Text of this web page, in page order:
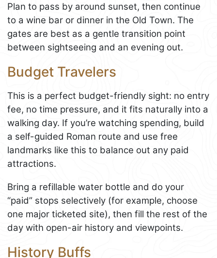
Plan to pass by around sunset, then continue
to a wine bar or dinner in the Old Town. The
gates are best as a gentle transition point
between sightseeing and an evening out.
Budget Travelers
This is a perfect budget-friendly sight: no entry
fee, no time pressure, and it fits naturally into a
walking day. If you’re watching spending, build
a self-guided Roman route and use free
landmarks like this to balance out any paid
attractions.
Bring a refillable water bottle and do your
“paid” stops selectively (for example, choose
one major ticketed site), then fill the rest of the
day with open-air history and viewpoints.
History Buffs